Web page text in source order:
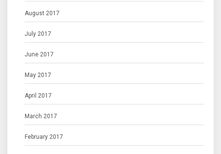
August 2017
July 2017
June 2017
May 2017
April 2017
March 2017
February 2017